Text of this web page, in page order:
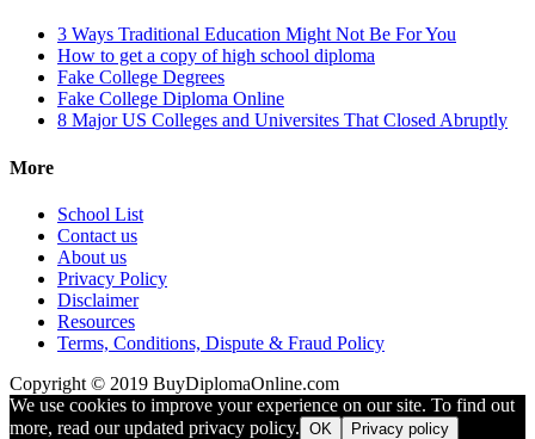
3 Ways Traditional Education Might Not Be For You
How to get a copy of high school diploma
Fake College Degrees
Fake College Diploma Online
8 Major US Colleges and Universites That Closed Abruptly
More
School List
Contact us
About us
Privacy Policy
Disclaimer
Resources
Terms, Conditions, Dispute & Fraud Policy
Copyright © 2019 BuyDiplomaOnline.com
We use cookies to improve your experience on our site. To find out
more, read our updated privacy policy. OK Privacy policy